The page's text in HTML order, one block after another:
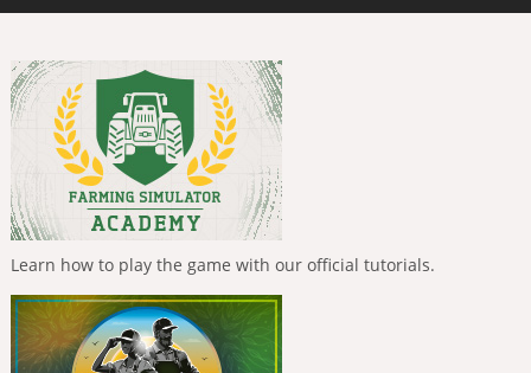
Learn how to play the game with our official tutorials.